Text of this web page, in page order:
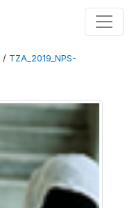
/ TZA_2019_NPS-